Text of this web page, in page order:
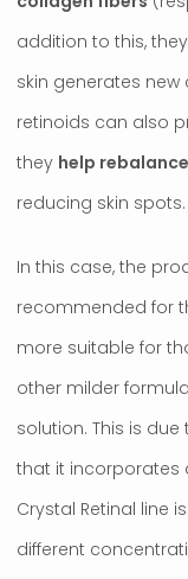
addition to this, they
skin generates new
retinoids can also
they help
reducing skin spots.
In this case, the
recommended for
more suitable for
other milder
solution. This is
that it incorporates
Crystal Retinal line
different